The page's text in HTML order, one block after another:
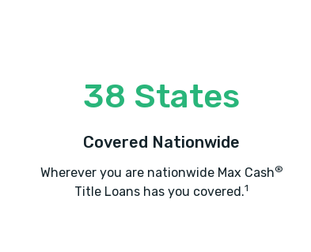
38 States
Covered Nationwide
Wherever you are nationwide Max Cash®
Title Loans has you covered.1